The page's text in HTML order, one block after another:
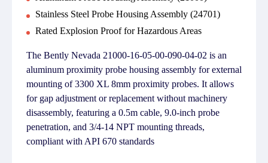
Stainless Steel Probe Housing Assembly (24701)
Rated Explosion Proof for Hazardous Areas
The Bently Nevada 21000-16-05-00-090-04-02 is an
aluminum proximity probe housing assembly for external
mounting of 3300 XL 8mm proximity probes. It allows
for gap adjustment or replacement without machinery
disassembly, featuring a 0.5m cable, 9.0-inch probe
penetration, and 3/4-14 NPT mounting threads,
compliant with API 670 standards